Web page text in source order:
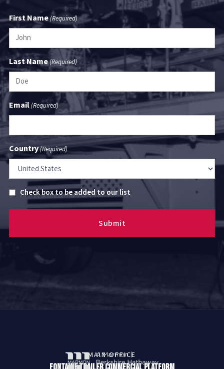
First Name(Required)
Last Name(Required)
Email(Required)
Country(Required)
Untitled
Check box to be added to our list
MAIN OFFICE